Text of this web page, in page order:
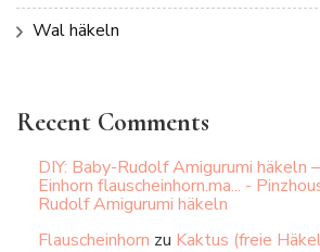
Wal häkeln
Recent Comments
DIY: Baby-Rudolf Amigurumi häkeln
Einhorn flauscheinhorn.ma... -
Rudolf Amigurumi häkeln
Flauscheinhorn zu Kaktus (freie